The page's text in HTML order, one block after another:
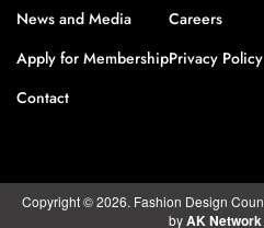
News and Media
Apply for Membership
Contact
Careers
Privacy Policy
Copyright © 2026. Fashion Design
byAK